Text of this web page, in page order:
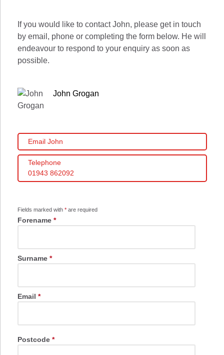
If you would like to contact John, please get in touch
by email, phone or completing the form below. He will
endeavour to respond to your enquiry as soon as
possible.
John Grogan
Email John
Telephone
01943 862092
Fields marked with * are required
Forename *
Surname *
Email *
Postcode *